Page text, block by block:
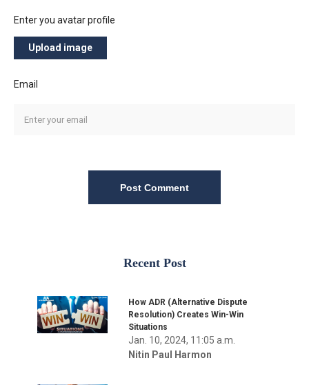
Enter you avatar profile
Upload image
Email
Post Comment
Recent Post
How ADR (Alternative Dispute
Resolution) Creates Win-Win
Situations
Jan. 10, 2024, 11:05 a.m.
Nitin Paul Harmon